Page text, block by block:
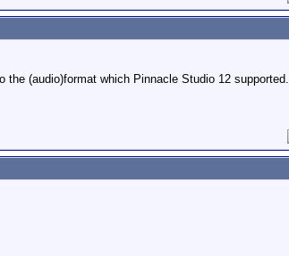
(audio)format which Pinnacle Studio 12 supported.